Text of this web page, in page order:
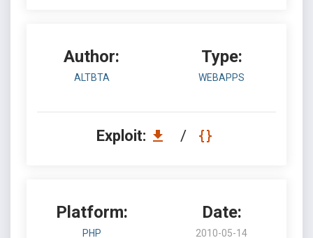
Author:
ALTBTA
Type:
WEBAPPS
Exploit: /
Platform:
PHP
Date:
2010-05-14